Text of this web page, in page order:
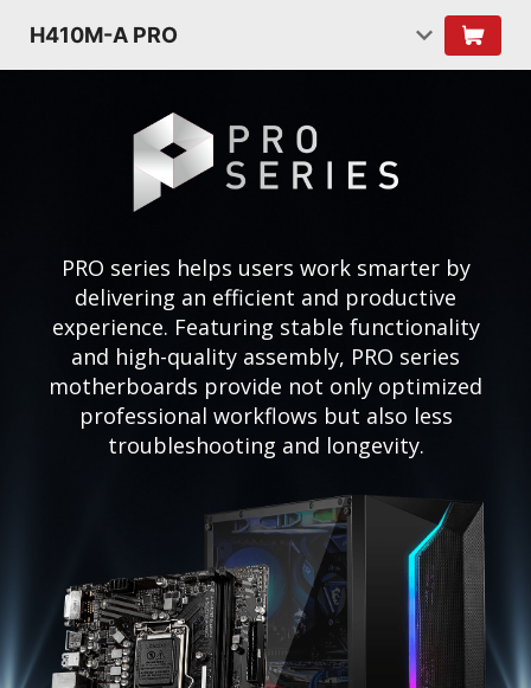
H410M-A PRO
PRO series helps users work smarter by
delivering an efficient and productive
experience. Featuring stable functionality
and high-quality assembly, PRO series
motherboards provide not only optimized
professional workflows but also less
troubleshooting and longevity.